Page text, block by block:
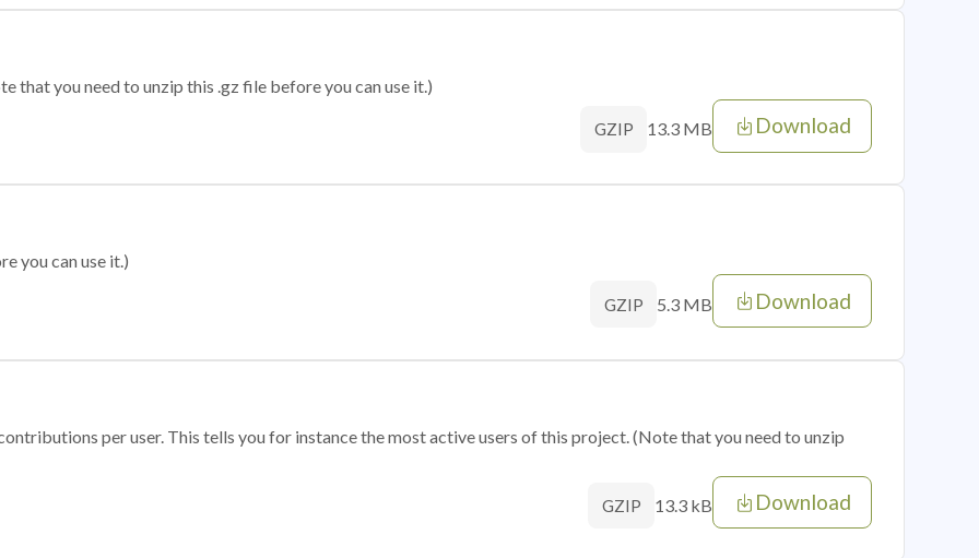
that you need to unzip this .gz file before you can use it.)
GZIP 13.3 MB Download
you can use it.)
GZIP 5.3 MB Download
per user. This tells you for instance the most active users of this project. (Note that you need to unzip
GZIP 13.3 kB Download